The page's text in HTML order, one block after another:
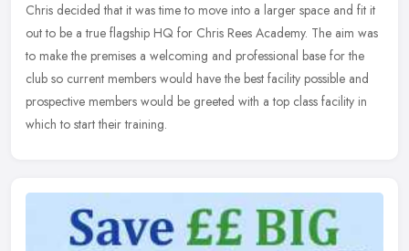
Chris decided that it was time to move into a larger space and fit it
out to be a true flagship HQ for Chris Rees Academy. The aim was
to make the premises a welcoming and professional base for the
club so current members would have the best facility possible and
prospective members would be greeted with a top class facility in
which to start their training.